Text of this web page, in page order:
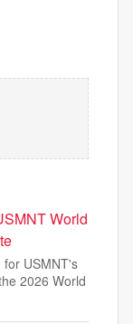
World
USMNT's
2026 World